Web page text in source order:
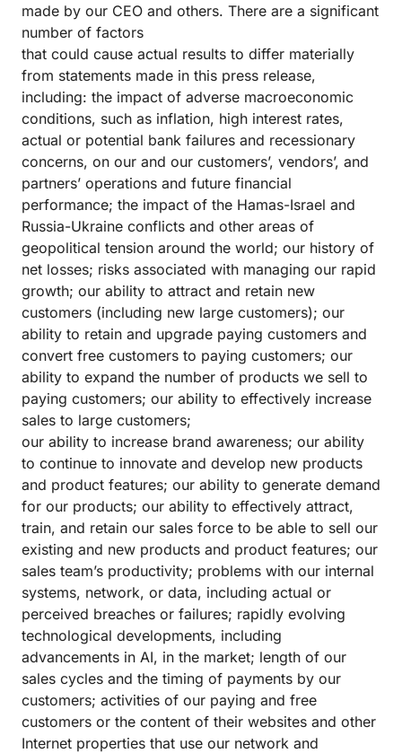
made by our CEO and others. There are a significant
number of factors
that could cause actual results to differ materially
from statements made in this press release,
including: the impact of adverse macroeconomic
conditions, such as inflation, high interest rates,
actual or potential bank failures and recessionary
concerns, on our and our customers’, vendors’, and
partners’ operations and future financial
performance; the impact of the Hamas-Israel and
Russia-Ukraine conflicts and other areas of
geopolitical tension around the world; our history of
net losses; risks associated with managing our rapid
growth; our ability to attract and retain new
customers (including new large customers); our
ability to retain and upgrade paying customers and
convert free customers to paying customers; our
ability to expand the number of products we sell to
paying customers; our ability to effectively increase
sales to large customers;
our ability to increase brand awareness; our ability
to continue to innovate and develop new products
and product features; our ability to generate demand
for our products; our ability to effectively attract,
train, and retain our sales force to be able to sell our
existing and new products and product features; our
sales team’s productivity; problems with our internal
systems, network, or data, including actual or
perceived breaches or failures; rapidly evolving
technological developments, including
advancements in AI, in the market; length of our
sales cycles and the timing of payments by our
customers; activities of our paying and free
customers or the content of their websites and other
Internet properties that use our network and